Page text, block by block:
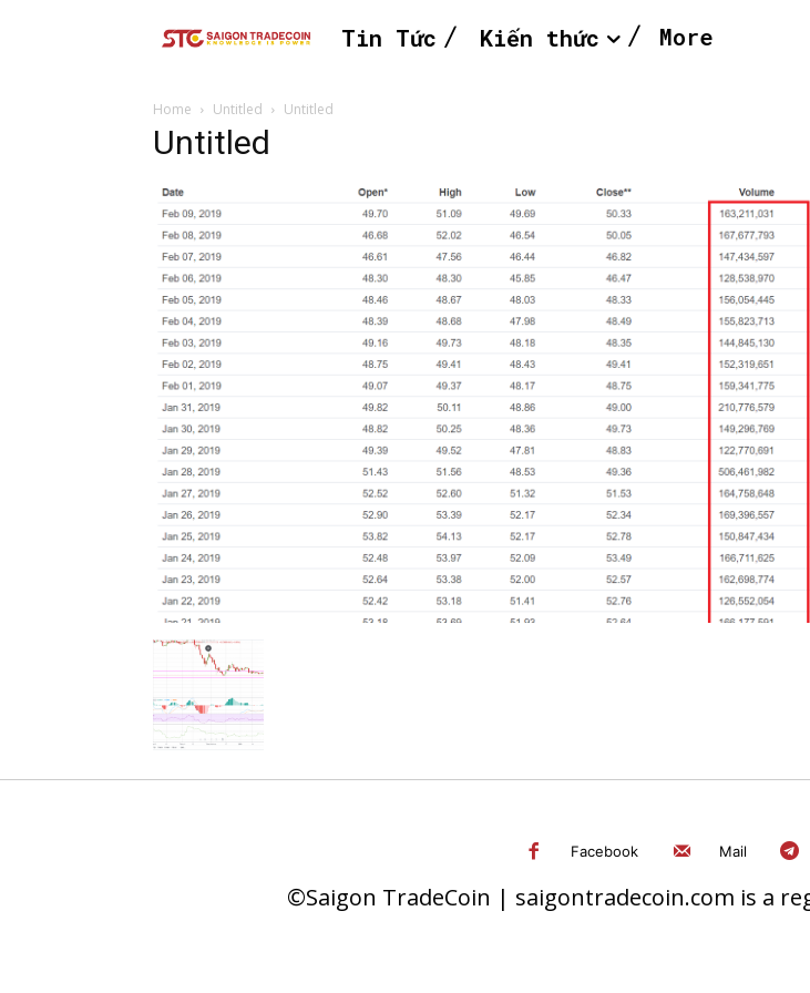
Tin Tức Kiến thức More
Home Untitled Untitled
Untitled
Facebook Mail
©Saigon TradeCoin | saigontradecoin.com is a